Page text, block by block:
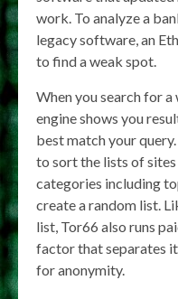
work. To analyze a
legacy software, an
to find a weak spot.
When you search for
engine shows you
best match your
to sort the lists of
categories including
create a random list.
list, Tor66 also runs
factor that separates
for anonymity.